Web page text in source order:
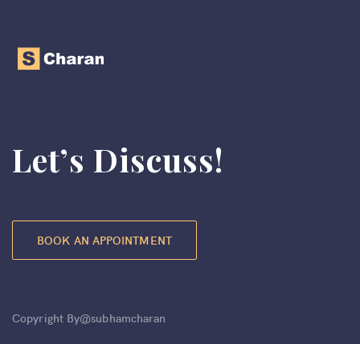
Let’s Discuss!
BOOK AN APPOINTMENT
Copyright By@subhamcharan